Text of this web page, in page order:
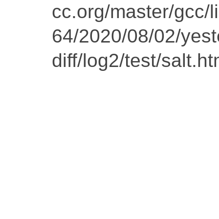
cc.org/master/gcc/
64/2020/08/02/
diff/log2/test/